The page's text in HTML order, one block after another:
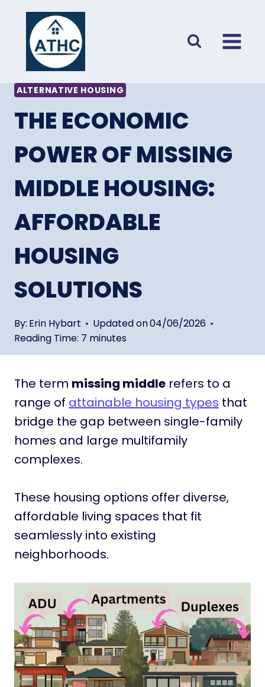
content
ALTERNATIVE HOUSING
THE ECONOMIC
POWER OF MISSING
MIDDLE HOUSING:
AFFORDABLE
HOUSING
SOLUTIONS
By: Erin Hybart Updated on04/06/2026
Reading Time: 7 minutes
The term missing middle refers to a
range of attainable housing types that
bridge the gap between single-family
homes and large multifamily
complexes.
These housing options offer diverse,
affordable living spaces that fit
seamlessly into existing
neighborhoods.